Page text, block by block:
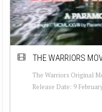
THE WARRIORS
The Warriors Original
Release Date: 9